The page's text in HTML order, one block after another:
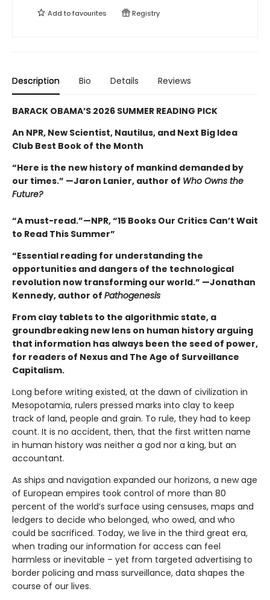
Add tofavourites Registry
Description Bio Details Reviews
BARACK OBAMA’S 2026 SUMMER READING PICK
An NPR, New Scientist, Nautilus, and Next Big Idea
Club Best Book of the Month
“Here is the new history of mankind demanded by
our times.” —Jaron Lanier, author of Who Owns the
Future?
“A must-read.”—NPR, “15 Books Our Critics Can’t Wait
to Read This Summer”
“Essential reading for understanding the
opportunities and dangers of the technological
revolution now transforming our world.” —Jonathan
Kennedy, author of Pathogenesis
From clay tablets to the algorithmic state, a
groundbreaking new lens on human history arguing
that information has always been the seed of power,
for readers of Nexus and The Age of Surveillance
Capitalism.
Long before writing existed, at the dawn of civilization in
Mesopotamia, rulers pressed marks into clay to keep
track of land, people and grain. To rule, they had to keep
count. It is no accident, then, that the first written name
in human history was neither a god nor a king, but an
accountant.
As ships and navigation expanded our horizons, a new age
of European empires took control of more than 80
percent of the world’s surface using censuses, maps and
ledgers to decide who belonged, who owed, and who
could be sacrificed. Today, we live in the third great era,
when trading our information for access can feel
harmless or inevitable – yet from targeted advertising to
border policing and mass surveillance, data shapes the
course of our lives.